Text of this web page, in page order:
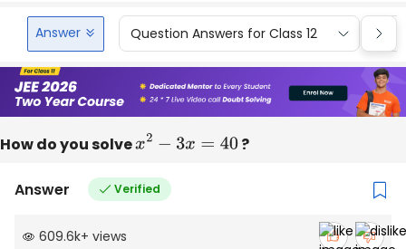
Answer Question Answers for Class 12
How do you solve x 2− 3x=40 ?
Answer Verified
609.6k+ views